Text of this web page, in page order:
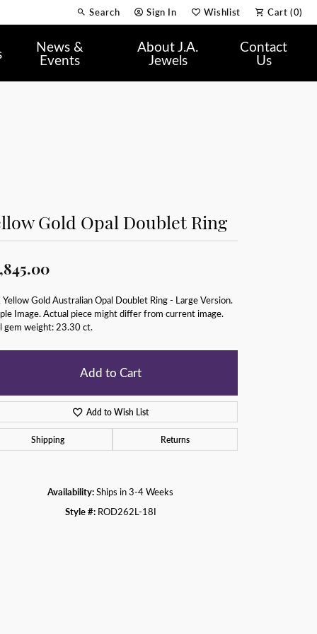
Search
Toggle Toolbar Search Menu
Sign In
Toggle My Account Menu
Wishlist
Toggle My Wish List
Cart (0)
News &
Events
About J.A.
Jewels
Contact
Us
Gold Opal Doublet Ring
Gold Australian Opal Doublet Ring - Large Version.
Image. Actual piece might differ from current image.
gem weight: 23.30 ct.
Add to Cart
Add to Wish List
Shipping Returns
Availability:Ships in 3-4 Weeks
Style #: ROD262L-18I